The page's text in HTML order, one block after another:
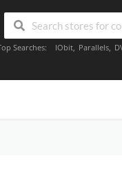
Searches: IObit, Parallels,